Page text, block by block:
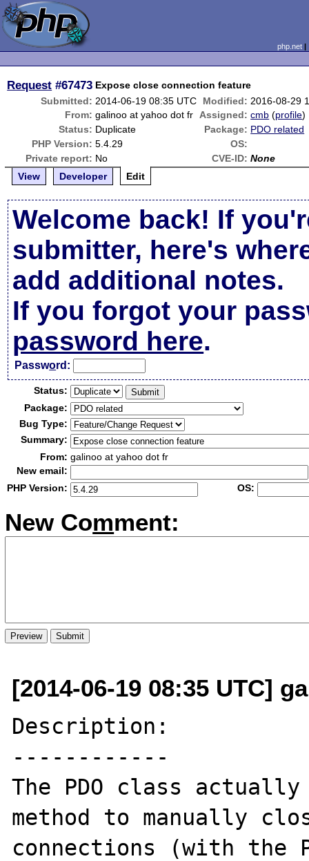
php.net
Request #67473 Expose close connection feature
Submitted: 2014-06-19 08:35 UTC Modified: 2016-08-29
From: galinoo at yahoo dot fr Assigned: cmb (profile)
Status: Duplicate Package: PDO related
PHP Version: 5.4.29
OS:
Private report: No CVE-ID: None
View
Developer Edit
Welcome back! If
submitter, here's
add additional notes.
If you forgot your
password here.
Password:
Status:
Package:
Bug Type:
Summary:
From: galinoo at yahoo dot fr
New email:
PHP Version:
OS:
New Comment:
[2014-06-19 08:35 UTC]
Description:
------------
The PDO class
method to manually
connections (with the